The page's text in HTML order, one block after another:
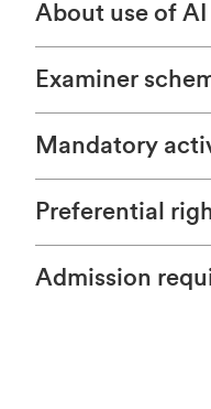
About use of AI
Examiner
Mandatory
Preferential
Admission